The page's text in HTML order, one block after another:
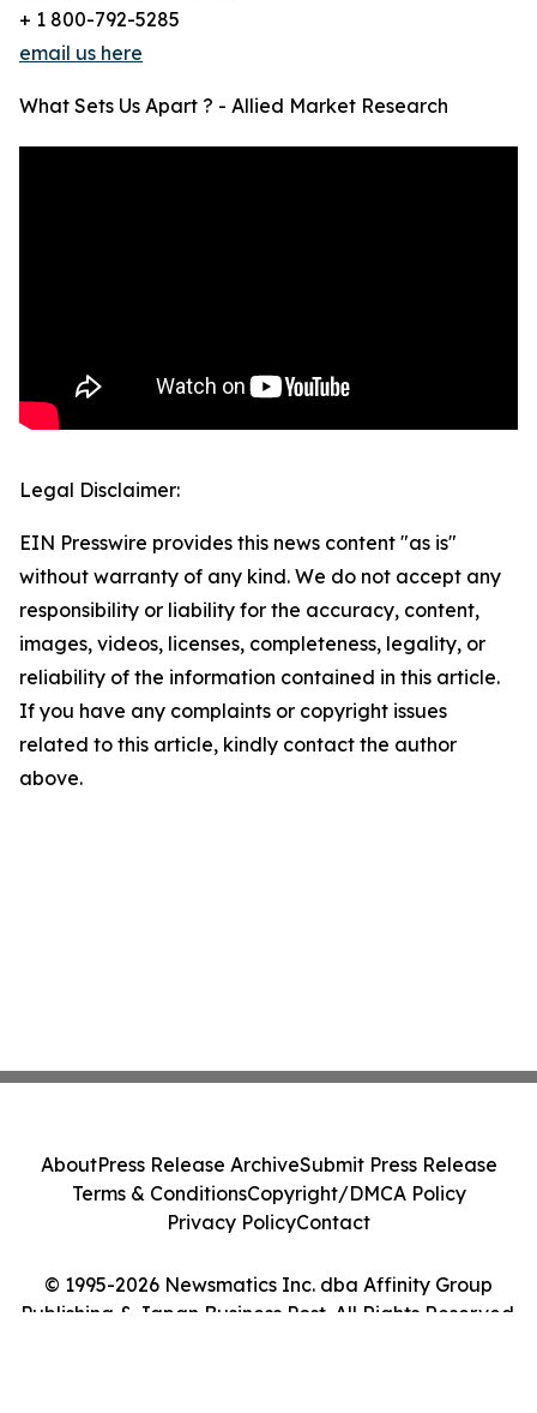
+ 1 800-792-5285
email us here
What Sets Us Apart ? - Allied Market Research
Legal Disclaimer:
EIN Presswire provides this news content "as is"
without warranty of any kind. We do not accept any
responsibility or liability for the accuracy, content,
images, videos, licenses, completeness, legality, or
reliability of the information contained in this article.
If you have any complaints or copyright issues
related to this article, kindly contact the author
above.
© 1995-2026 Newsmatics Inc. dba Affinity Group
Publishing & Japan Business Post. All Rights Reserved.
AboutPress Release ArchiveSubmit Press Release
Terms & ConditionsCopyright/DMCA Policy
Privacy PolicyContact